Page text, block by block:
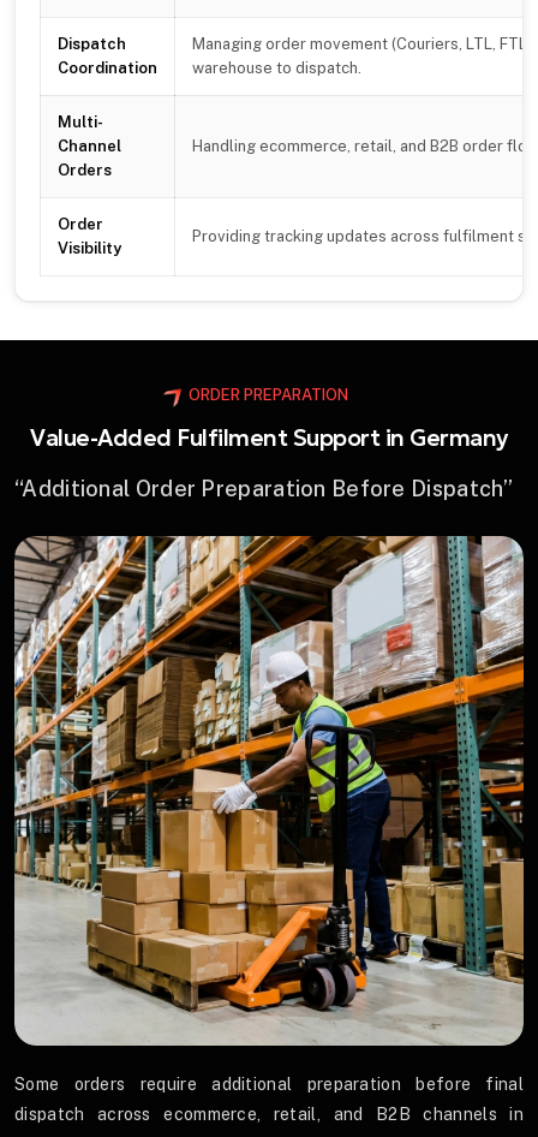
Dispatch
Coordination
Managing order movement (Couriers, LTL, FTL)
warehouse to dispatch.
Multi-
Channel
Orders
Handling ecommerce, retail, and B2B order
Order
Visibility
Providing tracking updates across fulfilment
ORDER PREPARATION
Value-Added Fulfilment Support in Germany
“Additional Order Preparation Before Dispatch”
Some orders require additional preparation before final
dispatch across ecommerce, retail, and B2B channels in